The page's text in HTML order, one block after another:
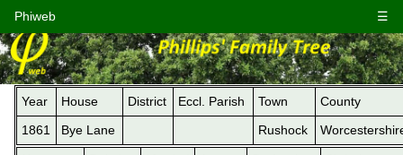
☰
Phiweb
Year House District Eccl. Parish Town
County
1861
Bye Lane Rushock